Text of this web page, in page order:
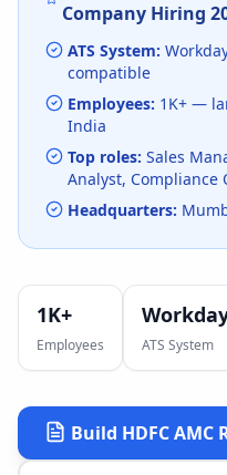
Company Hiring
ATS System:
compatible
Employees: 1K+ —
India
Top roles: Sales
Analyst, Compliance
Headquarters:
1K+
Employees ATS System
Build HDFC AMC